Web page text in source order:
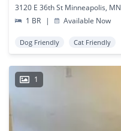
3120 E 36th St Minneapolis, MN
1 BR
| Available Now
Dog Friendly Cat Friendly
1